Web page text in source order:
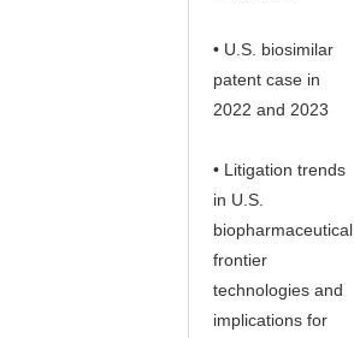
• U.S. biosimilar
patent case in
2022 and 2023
• Litigation trends
in U.S.
biopharmaceutical
frontier
technologies and
implications for